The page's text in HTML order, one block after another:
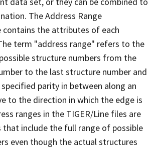
The Address Range
contains the attributes of each
term "address range" refers to the
structure numbers from the
to the last structure number and
parity in between along an
to the direction in which the edge is
ranges in the TIGER/Line files are
include the full range of possible
even though the actual structures